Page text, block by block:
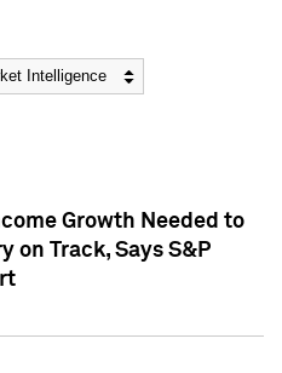
Growth Needed to
on Track, Says S&P